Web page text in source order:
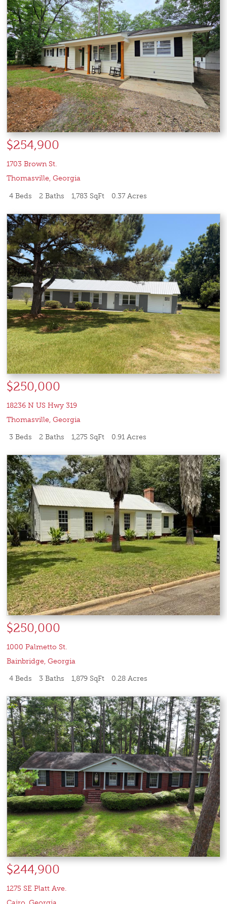
$254,900
1703 Brown St.
Thomasville,Georgia
4 Beds 2 Baths 1,783 SqFt 0.37 Acres
$250,000
18236 N US Hwy 319
Thomasville,Georgia
3 Beds 2 Baths 1,275 SqFt 0.91 Acres
$250,000
1000 Palmetto St.
Bainbridge ,Georgia
4 Beds 3 Baths 1,879 SqFt 0.28 Acres
$244,900
1275 SE Platt Ave.